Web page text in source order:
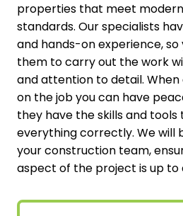
properties that meet
standards. Our specialists
and hands-on experience,
them to carry out the work
and attention to detail.
on the job you can have
they have the skills and
everything correctly. We will
your construction team,
aspect of the project is up to